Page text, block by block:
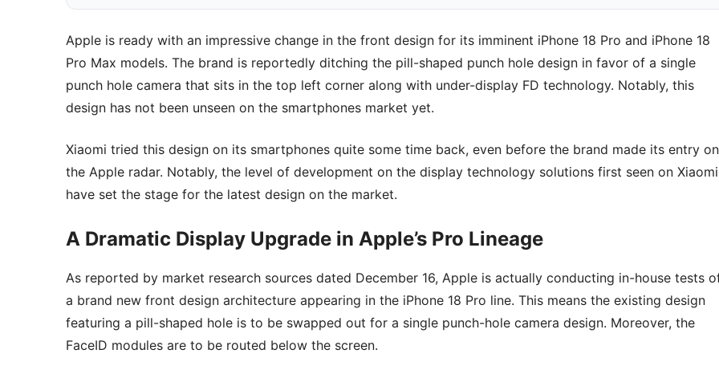
Apple is ready with an impressive change in the front design for its imminent iPhone 18 Pro and iPhone 18
Pro Max models. The brand is reportedly ditching the pill-shaped punch hole design in favor of a single
punch hole camera that sits in the top left corner along with under-display FD technology. Notably, this
design has not been unseen on the smartphones market yet.
Xiaomi tried this design on its smartphones quite some time back, even before the brand made its entry on
the Apple radar. Notably, the level of development on the display technology solutions first seen on Xiaomi
have set the stage for the latest design on the market.
A Dramatic Display Upgrade in Apple’s Pro Lineage
As reported by market research sources dated December 16, Apple is actually conducting in-house tests
a brand new front design architecture appearing in the iPhone 18 Pro line. This means the existing design
featuring a pill-shaped hole is to be swapped out for a single punch-hole camera design. Moreover, the
FaceID modules are to be routed below the screen.